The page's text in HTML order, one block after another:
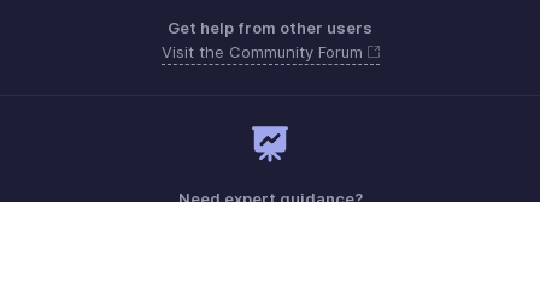
Get help from other users
Visit the Community Forum
Need expert guidance?